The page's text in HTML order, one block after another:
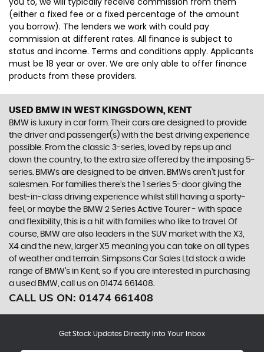
(either a fixed fee or a fixed percentage of the amount
you borrow). The lenders we work with could pay
commission at different rates. All finance is subject to
status and income. Terms and conditions apply. Applicants
must be 18 year or over. We are only able to offer finance
products from these providers.
USED BMW IN WEST KINGSDOWN, KENT
BMW is luxury in car form. Their cars are designed to provide
the driver and passenger(s) with the best driving experience
possible. From the classic 3-series, loved by reps up and
down the country, to the extra size offered by the imposing 5-
series. BMWs are designed to be driven. BMWs aren’t just for
salesmen. For families there’s the 1 series 5-door giving the
best-in-class driving experience whilst still having a sporty-
feel, or maybe the BMW 2 Series Active Tourer - with space
and flexibility, this is a hit with families who like to travel. Of
course, BMW are also leaders in the SUV market with the X3,
X4 and the new, larger X5 meaning you can take on all types
of weather and terrain. Simpsons Car Sales Ltd stock a wide
range of BMW’s in Kent, so if you are interested in purchasing
a used BMW, call us on 01474 661408.
CALL US ON: 01474 661408
Get Stock Updates Directly Into Your Inbox